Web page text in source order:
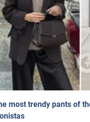
most trendy pants of